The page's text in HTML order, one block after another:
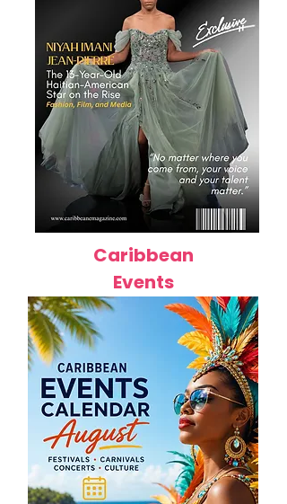
Caribbean
Events